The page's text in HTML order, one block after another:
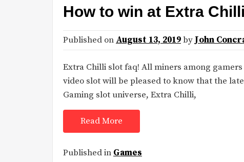
How to win at Extra
Published on August 13, 2019by John
Extra Chilli slot faq! All miners among
video slot will be pleased to know that the
Gaming slot universe, Extra Chilli,
Read More
Published in Games